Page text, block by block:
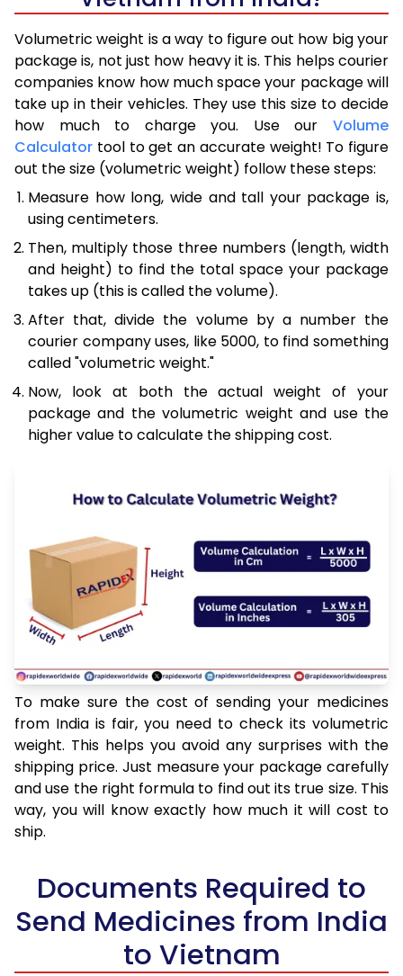
Volumetric weight is a way to figure out how big your
package is, not just how heavy it is. This helps courier
companies know how much space your package will
take up in their vehicles. They use this size to decide
how much to charge you. Use our Volume
Calculator tool to get an accurate weight! To figure
out the size (volumetric weight) follow these steps:
Measure how long, wide and tall your package is,
using centimeters.
Then, multiply those three numbers (length, width
and height) to find the total space your package
takes up (this is called the volume).
After that, divide the volume by a number the
courier company uses, like 5000, to find something
called "volumetric weight."
Now, look at both the actual weight of your
package and the volumetric weight and use the
higher value to calculate the shipping cost.
To make sure the cost of sending your medicines
from India is fair, you need to check its volumetric
weight. This helps you avoid any surprises with the
shipping price. Just measure your package carefully
and use the right formula to find out its true size. This
way, you will know exactly how much it will cost to
ship.
Documents Required to
Send Medicines from India
to Vietnam